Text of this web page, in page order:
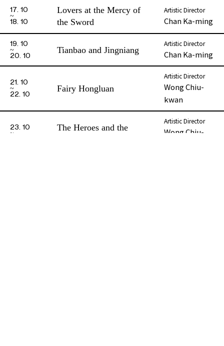
Phase 2 Booklet
Ng Kwok-wa Bat Shau-fat
Lee Ching-yan Chau Heung
Li Man-chit Lau Yin
Yu Fuk / Guard
17. 10
18. 10
Lovers at the Mercy of
the Sword
Artistic Director
Chan Ka-ming
19. 10
20. 10
Tianbao and Jingniang
Artistic Director
Chan Ka-ming
21. 10
22. 10
Fairy Hongluan
Artistic Director
Wong Chiu-
kwan
23. 10
The Heroes and the
Artistic Director
Wong Chiu-